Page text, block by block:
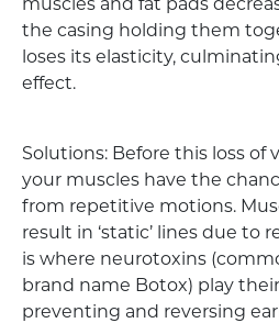
muscles and fat pads
the casing holding them
loses its elasticity,
effect.
Solutions: Before this loss of
your muscles have the
from repetitive motions.
result in ‘static’ lines due to
is where neurotoxins
brand name Botox) play
preventing and reversing